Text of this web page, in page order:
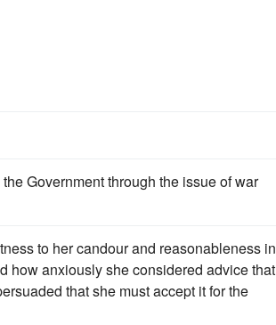
Government through the issue of war
to her candour and reasonableness in
how anxiously she considered advice that
that she must accept it for the